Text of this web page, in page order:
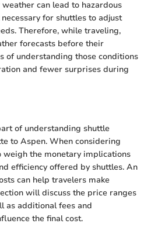
can lead to hazardous
for shuttles to adjust
Therefore, while traveling,
forecasts before their
of understanding those conditions
and fewer surprises during
of understanding shuttle
to Aspen. When considering
the monetary implications
efficiency offered by shuttles. An
can help travelers make
will discuss the price ranges
as additional fees and
the final cost.